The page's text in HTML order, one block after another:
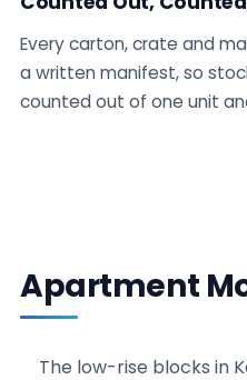
Every carton, crate and
a written manifest, so
counted out of one unit
Apartment
The low-rise blocks in